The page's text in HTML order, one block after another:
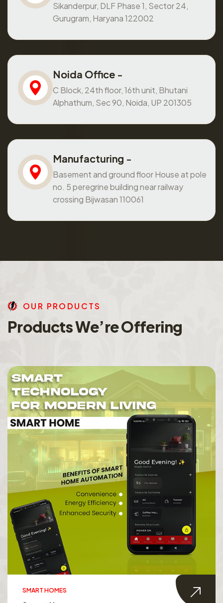
Sikanderpur, DLF Phase 1, Sector 24,
Gurugram, Haryana 122002
Noida Office -
C Block, 24th floor, 16th unit, Bhutani
Alphathum, Sec 90, Noida, UP 201305
Manufacturing -
Basement and ground floor House at pole
no. 5 peregrine building near railway
crossing Bijwasan 110061
OU R PRO DU CTS
ProductsWe’reOffering
SMART HOMES